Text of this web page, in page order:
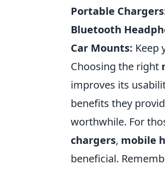
Portable
Bluetooth
Car Mounts: Keep
Choosing the right
improves its
benefits they
worthwhile. For
chargers, mobile
beneficial.